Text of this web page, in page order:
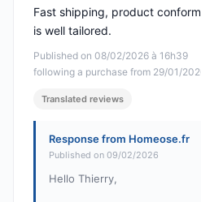
Published on 08/02/2026 à 16h39
following a purchase from 29/01/
Fast shipping, product
is well tailored.
Translated reviews
Response from Homeose.fr
Published on 09/02/2026
Hello Thierry,